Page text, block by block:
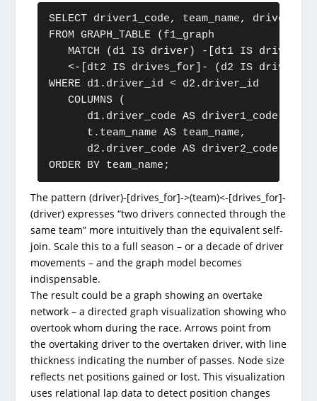
SELECT driver1_code, team_name,
FROM GRAPH_TABLE (f1_graph
MATCH (d1 IS driver) -[dt1 IS
   <-[dt2 IS drives_for]- (d2 IS driver)
WHERE d1.driver_id < d2.driver_id
   COLUMNS (
      d1.driver_code AS driver1_code,
      t.team_name AS team_name,
      d2.driver_code AS driver2_code))
ORDER BY team_name;
The pattern (driver)-[drives_for]->(team)<-[drives_for]-
(driver) expresses “two drivers connected through the
same team” more intuitively than the equivalent self-
join. Scale this to a full season – or a decade of driver
movements – and the graph model becomes
indispensable.
The result could be a graph showing an overtake
network – a directed graph visualization showing who
overtook whom during the race. Arrows point from
the overtaking driver to the overtaken driver, with line
thickness indicating the number of passes. Node size
reflects net positions gained or lost. This visualization
uses relational lap data to detect position changes